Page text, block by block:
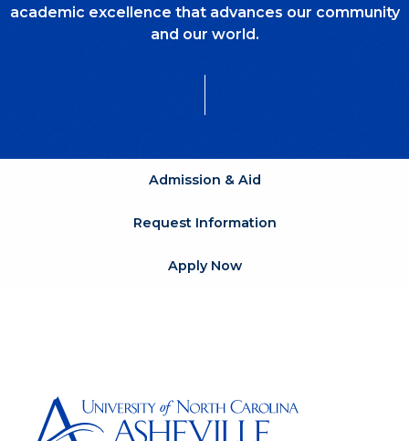
academic excellence that advances our community
and our world.
Admission & Aid
Request Information
Apply Now